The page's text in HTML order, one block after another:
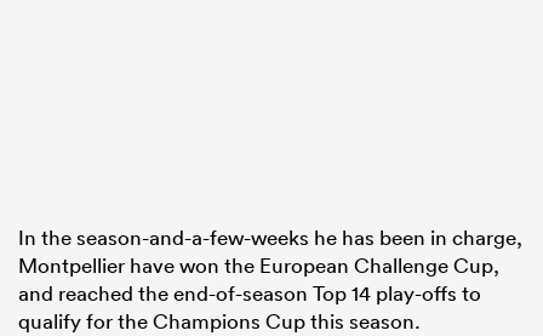
In the season-and-a-few-weeks he has been in charge,
Montpellier have won the European Challenge Cup,
and reached the end-of-season Top 14 play-offs to
qualify for the Champions Cup this season.